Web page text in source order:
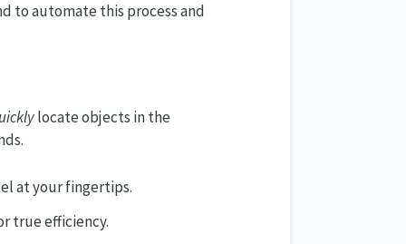
to automate this process and
locate objects in the
at your fingertips.
true efficiency.